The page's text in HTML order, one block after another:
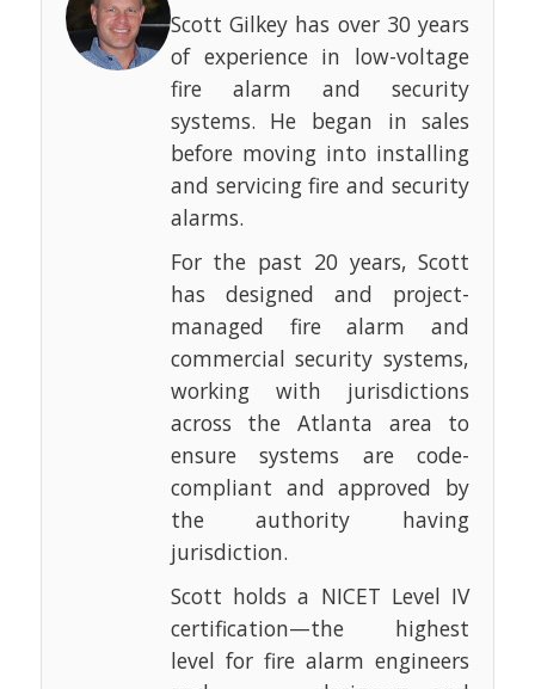
Scott Gilkey has over 30 years
of experience in low-voltage
fire alarm and security
systems. He began in sales
before moving into installing
and servicing fire and security
alarms.
For the past 20 years, Scott
has designed and project-
managed fire alarm and
commercial security systems,
working with jurisdictions
across the Atlanta area to
ensure systems are code-
compliant and approved by
the authority having
jurisdiction.
Scott holds a NICET Level IV
certification—the highest
level for fire alarm engineers